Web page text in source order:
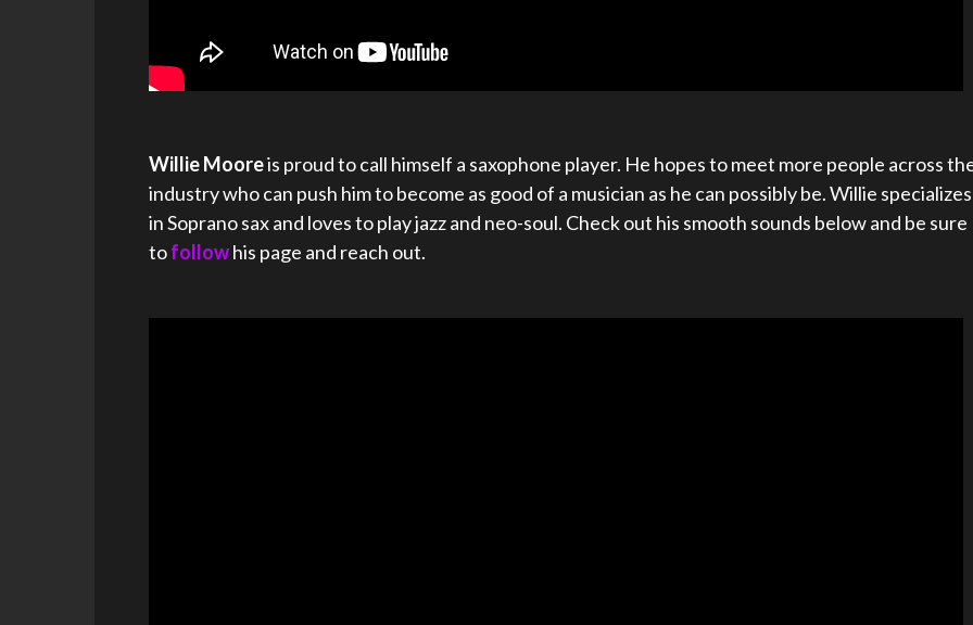
Willie Mooreis proud to call himself a saxophone player. He hopes to meet more people across
industry who can push him to become as good of a musician as he can possibly be. Willie specializes
in Soprano sax and loves to play jazz and neo-soul. Check out his smooth sounds below and be sure
tofollowhis page and reach out.